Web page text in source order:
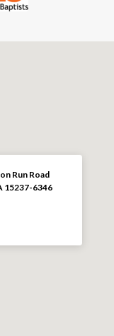
Run Road
15237-6346